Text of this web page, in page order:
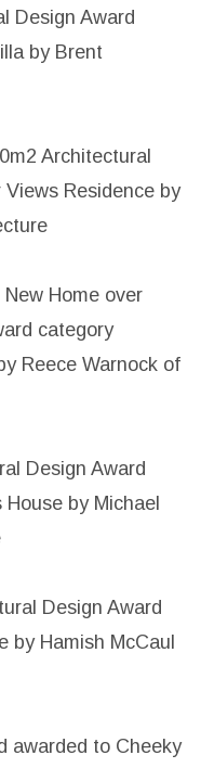
Design Award
by Brent
Architectural
Residence by
Home over
category
Reece Warnock of
Design Award
by Michael
Design Award
by Hamish McCaul
awarded to Cheeky